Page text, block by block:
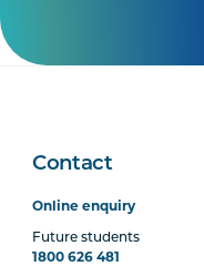
Contact
Online enquiry
Future students
1800 626 481